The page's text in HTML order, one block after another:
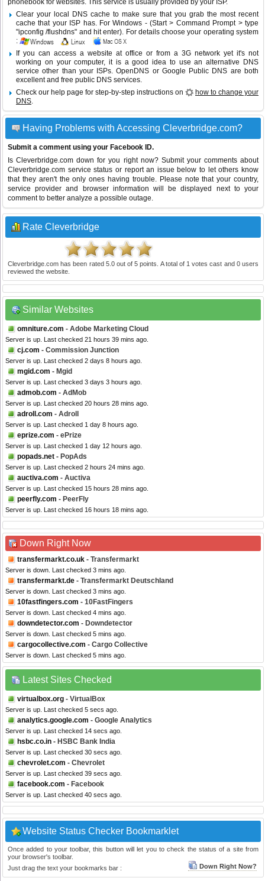
phonebook for websites. This service is usually provided by your ISP.
Clear your local DNS cache to make sure that you grab the most recent
cache that your ISP has. For Windows - (Start > Command Prompt > type
"ipconfig /flushdns" and hit enter). For details choose your operating system
:
If you can access a website at office or from a 3G network yet it's not
working on your computer, it is a good idea to use an alternative DNS
service other than your ISPs.OpenDNS or Google Public DNS are both
excellent and free public DNS services.
Check our help page for step-by-step instructions on
how to change your
DNS.
Having Problems with Accessing Cleverbridge.com?
Submit a comment using your Facebook ID.
Is Cleverbridge.com down for you right now? Submit your comments about
Cleverbridge.com service status or report an issue below to let others know
that they aren't the only ones having trouble. Please note that your country,
service provider and browser information will be displayed next to your
comment to better analyze a possible outage.
Rate Cleverbridge
Cleverbridge.com has been rated 5.0out of5 points. A total of 1 votes cast and 0users
reviewed the website.
Similar Websites
omniture.com - Adobe Marketing Cloud
Server is up. Last checked 21 hours 39 mins ago.
cj.com - Commission Junction
Server is up. Last checked 2 days 8 hours ago.
mgid.com - Mgid
Server is up. Last checked 3 days 3 hours ago.
admob.com - AdMob
Server is up. Last checked 20 hours 28 mins ago.
adroll.com - Adroll
Server is up. Last checked 1 day 8 hours ago.
eprize.com - ePrize
Server is up. Last checked 1 day 12 hours ago.
popads.net - PopAds
Server is up. Last checked 2 hours 24 mins ago.
auctiva.com - Auctiva
Server is up. Last checked 15 hours 28 mins ago.
peerfly.com - PeerFly
Server is up. Last checked 16 hours 18 mins ago.
Down Right Now
transfermarkt.co.uk - Transfermarkt
Server is down. Last checked 3 mins ago.
transfermarkt.de - Transfermarkt Deutschland
Server is down. Last checked 3 mins ago.
10fastfingers.com - 10FastFingers
Server is down. Last checked 4 mins ago.
downdetector.com - Downdetector
Server is down. Last checked 5 mins ago.
cargocollective.com - Cargo Collective
Server is down. Last checked 5 mins ago.
Latest Sites Checked
virtualbox.org - VirtualBox
Server is up. Last checked 5 secs ago.
analytics.google.com - Google Analytics
Server is up. Last checked 14 secs ago.
hsbc.co.in - HSBC Bank India
Server is up. Last checked 30 secs ago.
chevrolet.com - Chevrolet
Server is up. Last checked 39 secs ago.
facebook.com - Facebook
Server is up. Last checked 40 secs ago.
Website Status Checker Bookmarklet
Once added to your toolbar, this button will let you to check the status of a site from
your browser's toolbar.
Just drag the text your bookmarks bar :
Down Right Now?